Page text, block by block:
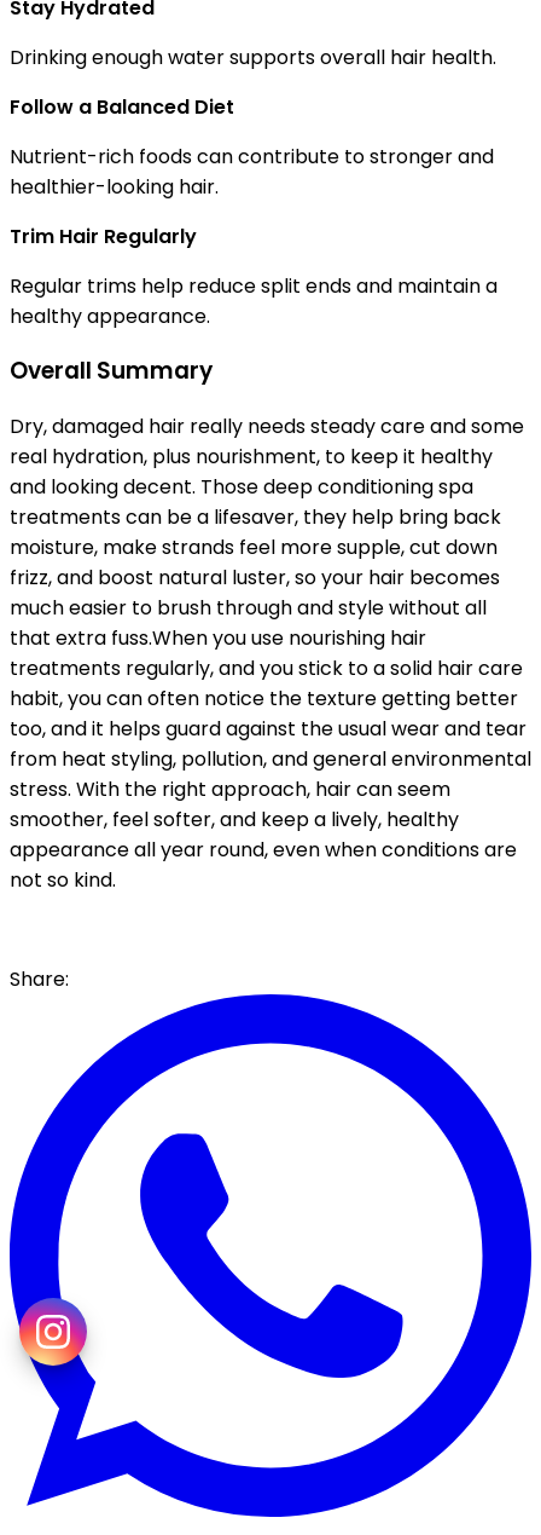
Stay Hydrated
Drinking enough water supports overall hair health.
Follow a Balanced Diet
Nutrient-rich foods can contribute to stronger and
healthier-looking hair.
Trim Hair Regularly
Regular trims help reduce split ends and maintain a
healthy appearance.
Overall Summary
Dry, damaged hair really needs steady care and some
real hydration, plus nourishment, to keep it healthy
and looking decent. Those deep conditioning spa
treatments can be a lifesaver, they help bring back
moisture, make strands feel more supple, cut down
frizz, and boost natural luster, so your hair becomes
much easier to brush through and style without all
that extra fuss.When you use nourishing hair
treatments regularly, and you stick to a solid hair care
habit, you can often notice the texture getting better
too, and it helps guard against the usual wear and tear
from heat styling, pollution, and general environmental
stress. With the right approach, hair can seem
smoother, feel softer, and keep a lively, healthy
appearance all year round, even when conditions are
not so kind.
Share: